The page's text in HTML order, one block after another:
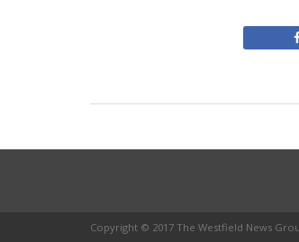
Copyright © 2017 The Westfield News